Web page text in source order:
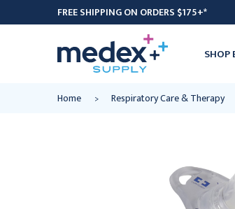
FREE SHIPPING ON ORDERS $175+*
SHOP
Home Respiratory Care & Therapy